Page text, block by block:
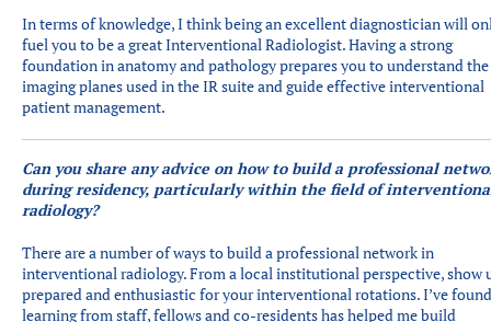
In terms of knowledge, I think being an excellent diagnostician will
fuel you to be a great Interventional Radiologist. Having a strong
foundation in anatomy and pathology prepares you to understand the
imaging planes used in the IR suite and guide effective interventional
patient management.
Can you share any advice on how to build a professional
during residency, particularly within the field of
radiology?
There are a number of ways to build a professional network in
interventional radiology. From a local institutional perspective, show
prepared and enthusiastic for your interventional rotations. I’ve found
learning from staff, fellows and co-residents has helped me build